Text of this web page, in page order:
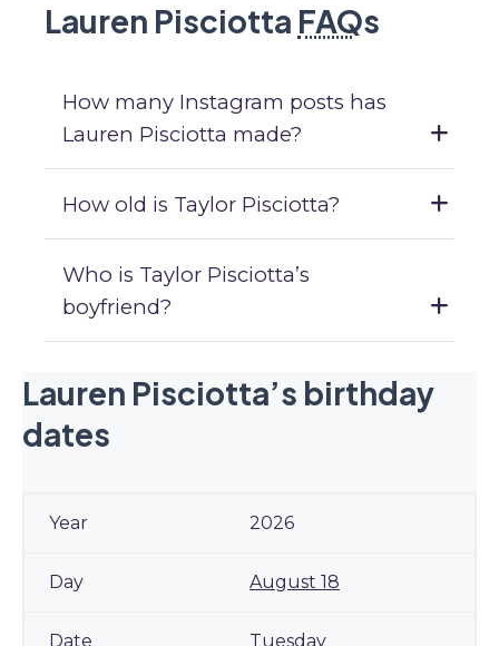
Lauren Pisciotta FAQs
How many Instagram posts has
Lauren Pisciotta made?
How old is Taylor Pisciotta?
Who is Taylor Pisciotta’s
boyfriend?
Lauren Pisciotta’s birthday
dates
2026
August 18
Tuesday